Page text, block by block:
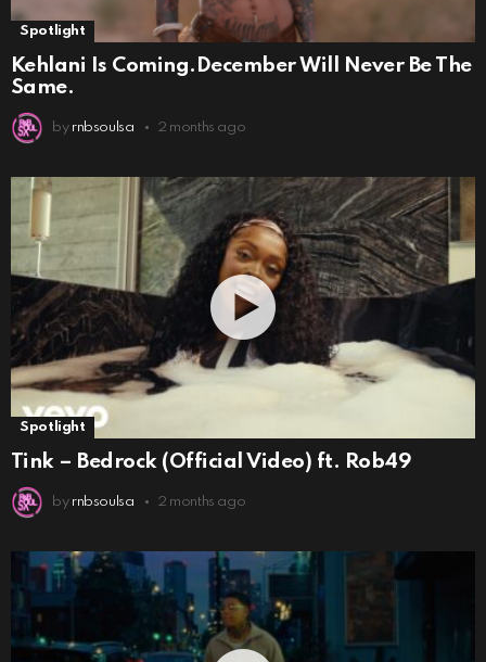
Spotlight
Kehlani Is Coming.December Will Never Be The
Same.
by rnbsoulsa 2 months ago
Spotlight
Tink – Bedrock (Official Video) ft. Rob49
by rnbsoulsa 2 months ago